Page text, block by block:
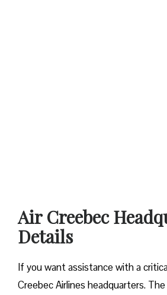
Air Creebec
Details
If you want assistance with a
Creebec Airlines headquarters.